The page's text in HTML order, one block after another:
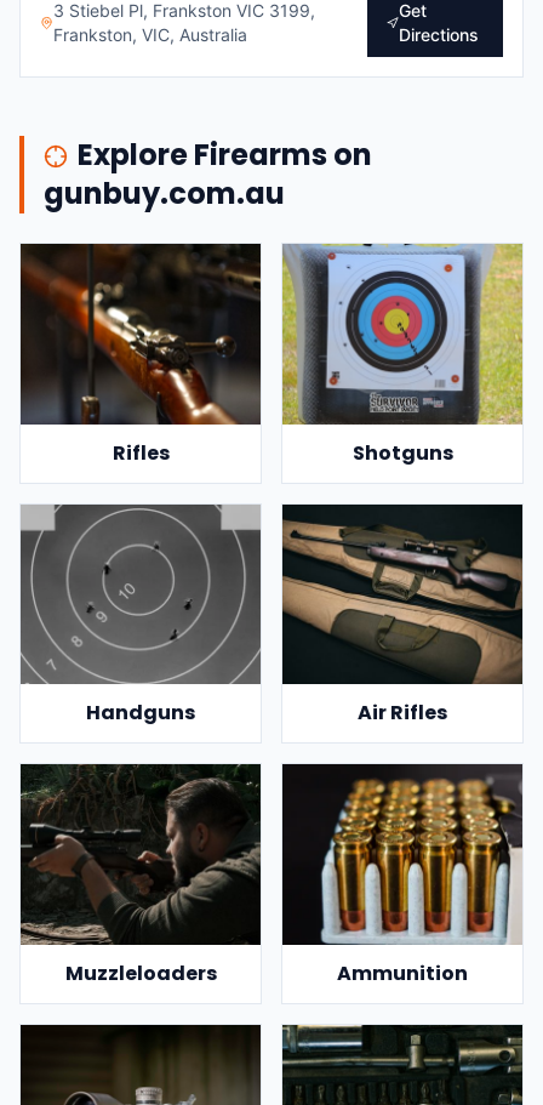
3 Stiebel Pl, Frankston VIC 3199,
Frankston, VIC, Australia
Get
Directions
Explore Firearms on
gunbuy.com.au
Rifles Shotguns
Handguns Air Rifles
Muzzleloaders Ammunition